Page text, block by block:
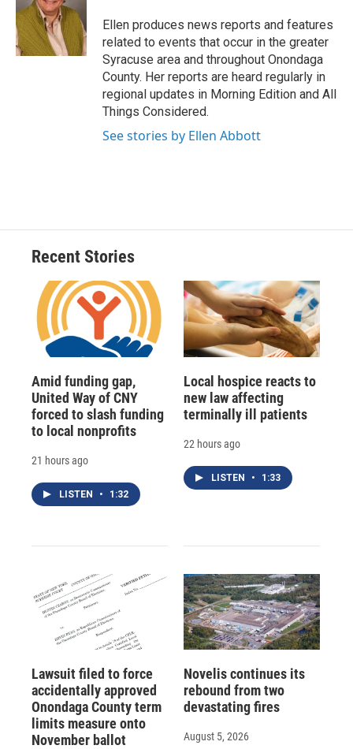
o
o
k
k
y
d
a
r
d
I
n
Ellen produces news reports and features
related to events that occur in the greater
Syracuse area and throughout Onondaga
County. Her reports are heard regularly in
regional updates in Morning Edition and All
Things Considered.
See stories by Ellen Abbott
Recent Stories
Amid funding gap,
United Way of CNY
forced to slash funding
to local nonprofits
21 hours ago
LISTEN • 1:32
Local hospice reacts to
new law affecting
terminally ill patients
22 hours ago
LISTEN • 1:33
Lawsuit filed to force
accidentally approved
Onondaga County term
limits measure onto
November ballot
Novelis continues its
rebound from two
devastating fires
August 5, 2026